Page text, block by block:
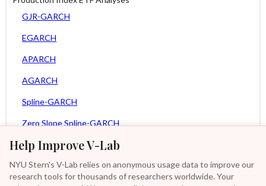
Help Improve V-Lab
NYU Stern's V-Lab relies on anonymous usage data to improve our
research tools for thousands of researchers worldwide. Your
GJR-GARCH
EGARCH
APARCH
AGARCH
Spline-GARCH
Zero Slope Spline-GARCH
MEM
Asy. MEM